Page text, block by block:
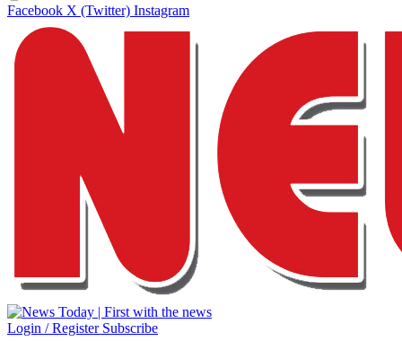
Facebook X (Twitter) Instagram
Login / Register Subscribe